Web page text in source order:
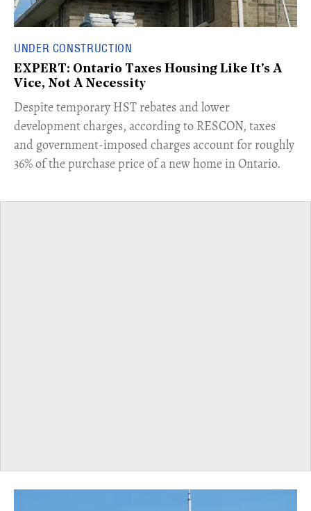
UNDER CONSTRUCTION
EXPERT: Ontario Taxes Housing Like It's A
Vice, Not A Necessity
​Despite temporary HST rebates and lower
development charges, according to RESCON, taxes
and government-imposed charges account for roughly
36% of the purchase price of a new home in Ontario.